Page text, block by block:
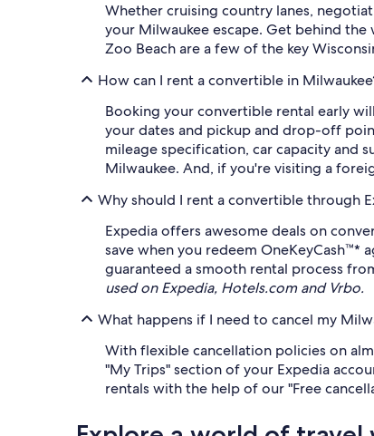
Whether cruising country lanes,
your Milwaukee escape. Get behind
Zoo Beach are a few of the key
How can I rent a convertible in
Booking your convertible rental early
your dates and pickup and drop-off
mileage specification, car capacity and
Milwaukee. And, if you're visiting a
Why should I rent a convertible through
Expedia offers awesome deals on
save when you redeem
guaranteed a smooth rental process
used on Expedia, Hotels.com and Vrbo.
What happens if I need to cancel my
With flexible cancellation policies on
"My Trips" section of your Expedia
rentals with the help of our "Free